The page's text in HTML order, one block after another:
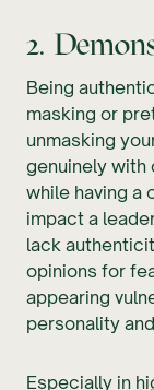
2.
Being
masking or
unmasking
genuinely with
while having a
impact a
lack
opinions for
appearing
personality
Especially in